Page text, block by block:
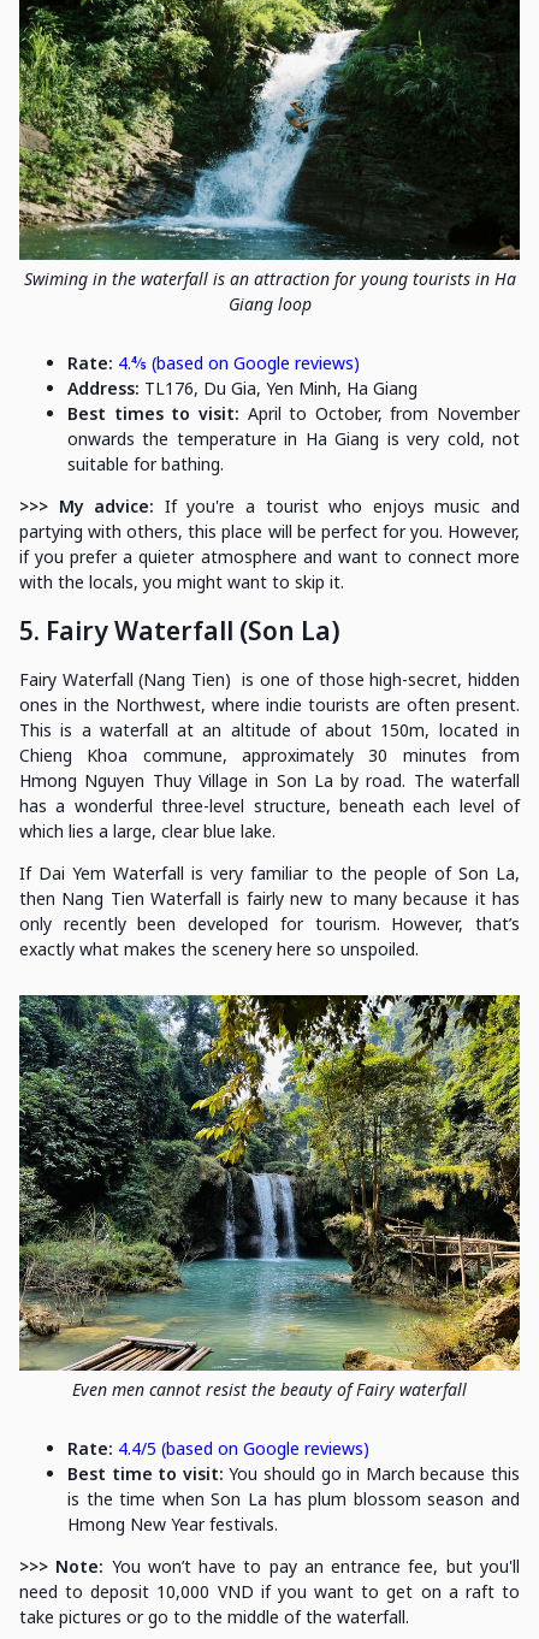
Swiming in the waterfall is an attraction for young tourists in Ha
Giang loop
Rate: 4.⅘ (based on Google reviews)
Address: TL176, Du Gia, Yen Minh, Ha Giang
Best times to visit: April to October, from November
onwards the temperature in Ha Giang is very cold, not
suitable for bathing.
>>> My advice: If you're a tourist who enjoys music and
partying with others, this place will be perfect for you. However,
if you prefer a quieter atmosphere and want to connect more
with the locals, you might want to skip it.
5. Fairy Waterfall (Son La)
Fairy Waterfall (Nang Tien) is one of those high-secret, hidden
ones in the Northwest, where indie tourists are often present.
This is a waterfall at an altitude of about 150m, located in
Chieng Khoa commune, approximately 30 minutes from
Hmong Nguyen Thuy Village in Son La by road. The waterfall
has a wonderful three-level structure, beneath each level of
which lies a large, clear blue lake.
If Dai Yem Waterfall is very familiar to the people of Son La,
then Nang Tien Waterfall is fairly new to many because it has
only recently been developed for tourism. However, that’s
exactly what makes the scenery here so unspoiled.
Even men cannot resist the beauty of Fairy waterfall
Rate: 4.4/5 (based on Google reviews)
Best time to visit: You should go in March because this
is the time when Son La has plum blossom season and
Hmong New Year festivals.
>>> Note: You won’t have to pay an entrance fee, but you'll
need to deposit 10,000 VND if you want to get on a raft to
take pictures or go to the middle of the waterfall.